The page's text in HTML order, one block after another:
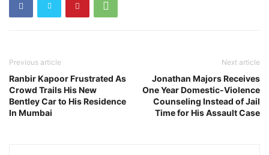
Previous article
Ranbir Kapoor Frustrated As
Crowd Trails His New
Bentley Car to His Residence
In Mumbai
Next article
Jonathan Majors Receives
One Year Domestic-Violence
Counseling Instead of Jail
Time for His Assault Case